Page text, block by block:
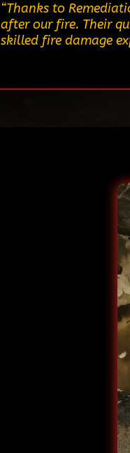
“Thanks to
after our fire. Their
skilled fire damage